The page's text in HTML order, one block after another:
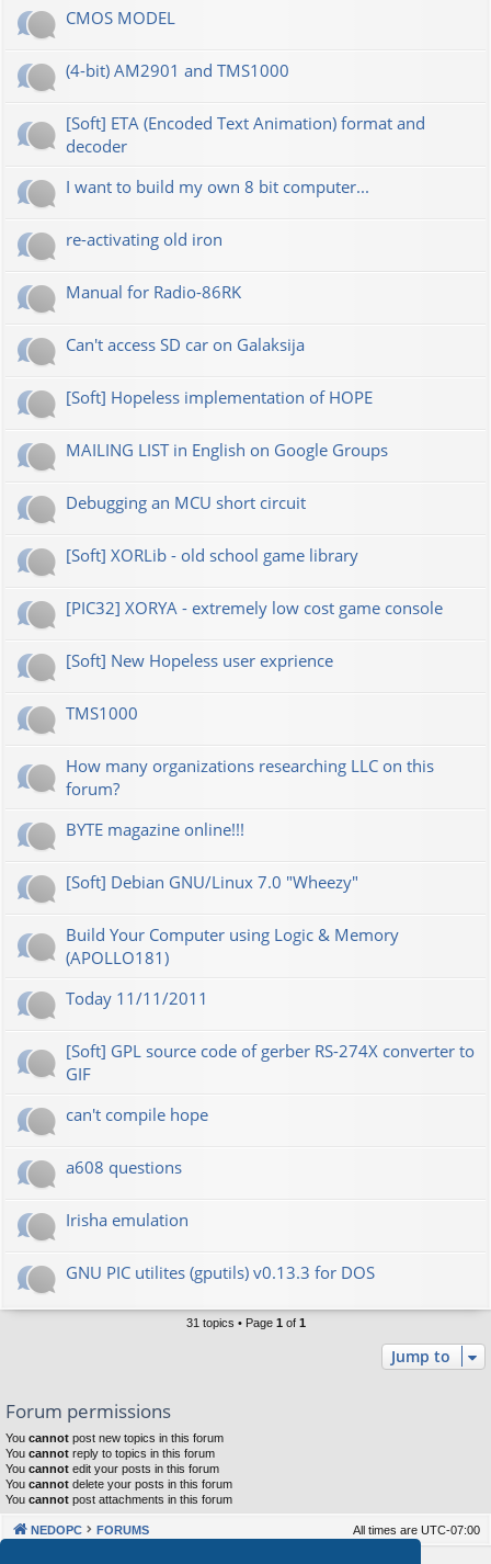
CMOS MODEL
(4-bit) AM2901 and TMS1000
[Soft] ETA (Encoded Text Animation) format and
decoder
I want to build my own 8 bit computer...
re-activating old iron
Manual for Radio-86RK
Can't access SD car on Galaksija
[Soft] Hopeless implementation of HOPE
MAILING LIST in English on Google Groups
Debugging an MCU short circuit
[Soft] XORLib - old school game library
[PIC32] XORYA - extremely low cost game console
[Soft] New Hopeless user exprience
TMS1000
How many organizations researching LLC on this
forum?
BYTE magazine online!!!
[Soft] Debian GNU/Linux 7.0 "Wheezy"
Build Your Computer using Logic & Memory
(APOLLO181)
Today 11/11/2011
[Soft] GPL source code of gerber RS-274X converter to
GIF
can't compile hope
a608 questions
Irisha emulation
GNU PIC utilites (gputils) v0.13.3 for DOS
31 topics • Page 1of 1
Jump to
Forum permissions
You cannot post new topics in this forum
You cannot reply to topics in this forum
You cannot edit your posts in this forum
You cannot delete your posts in this forum
You cannot post attachments in this forum
NEDOPC FORUMS All times are UTC-07:00